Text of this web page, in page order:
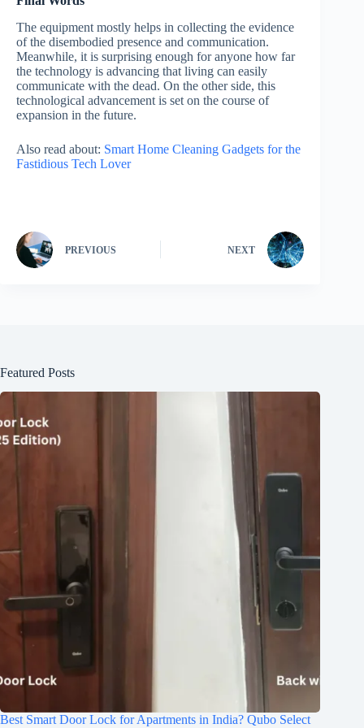
The equipment mostly helps in collecting the evidence
of the disembodied presence and communication.
Meanwhile, it is surprising enough for anyone how far
the technology is advancing that living can easily
communicate with the dead. On the other side, this
technological advancement is set on the course of
expansion in the future.
Also read about: Smart Home Cleaning Gadgets for the
Fastidious Tech Lover
PREVIOUS NEXT
Featured Posts
Best Smart Door Lock for Apartments in India? Qubo Select